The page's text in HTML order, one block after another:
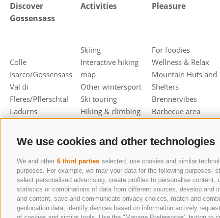
We use cookies and other technologies
We and other 6 third parties selected, use cookies and similar
purposes. For example, we may your data for the following
select personalised advertising, create profiles to personalise
statistics or combinations of data from different sources, develop and
and content, save and communicate privacy choices, match and
geolocation data, identify devices based on information actively
Discover
Gossensass
Colle
Isarco/Gossensass
Val di
Fleres/Pflerschtal
Ladurns
Mountain and
flowers
Photo Contest
Mountains &
Flowers
"Lederhosen" in the
snow
Activities
Skiing
Interactive hiking
map
Other wintersport
Ski touring
Hiking & climbing
MTB + Bike
Leisure and family
Culture &
sightseeing
Pleasure
For foodies
Wellness & Relax
Mountain Huts and
Shelters
Brennervibes
Barbecue area